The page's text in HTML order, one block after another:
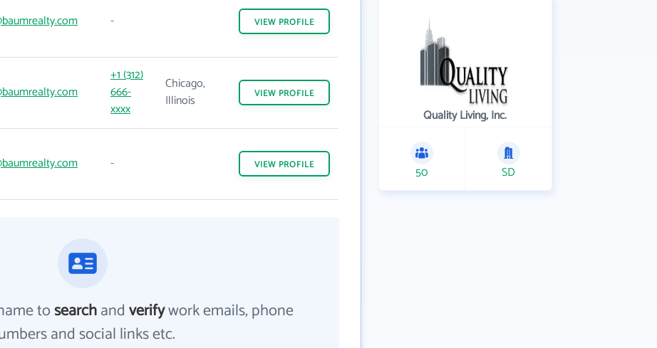
- VIEW PROFILE
+1 (312)
666-
xxxx
Chicago,
Illinois
VIEW PROFILE
- VIEW PROFILE
tosearchandverifywork emails, phone
and social links etc.
Quality Living, Inc.
50 SD